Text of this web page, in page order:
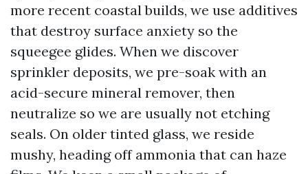
more recent coastal builds, we use additives
that destroy surface anxiety so the
squeegee glides. When we discover
sprinkler deposits, we pre-soak with an
acid-secure mineral remover, then
neutralize so we are usually not etching
seals. On older tinted glass, we reside
mushy, heading off ammonia that can haze